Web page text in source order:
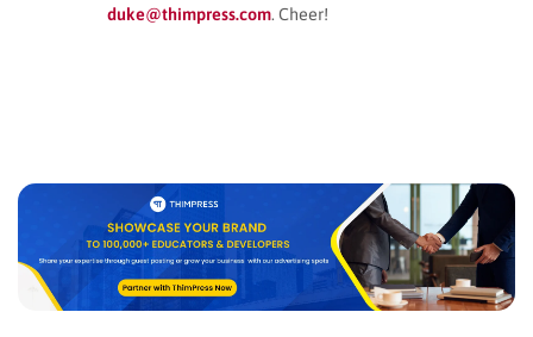
duke@thimpress.com. Cheer!